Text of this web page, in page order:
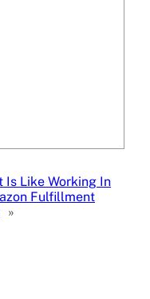
Is Like Working In
Fulfillment
»